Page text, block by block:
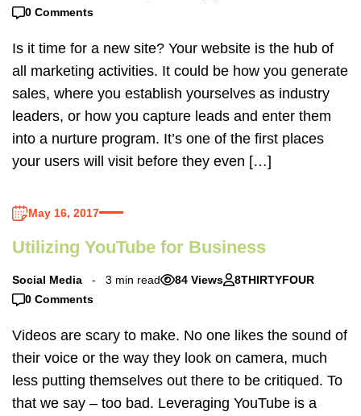
0 Comments
Is it time for a new site? Your website is the hub of
all marketing activities. It could be how you generate
sales, where you establish yourselves as industry
leaders, or how you capture leads and enter them
into a nurture program. It’s one of the first places
your users will visit before they even […]
May 16, 2017
Utilizing YouTube for Business
Social Media 3 min read 84 Views
8THIRTYFOUR
0 Comments
Videos are scary to make. No one likes the sound of
their voice or the way they look on camera, much
less putting themselves out there to be critiqued. To
that we say – too bad. Leveraging YouTube is a